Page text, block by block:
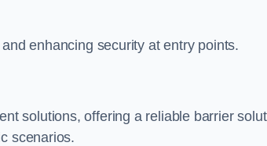
enhancing security at entry points.
solutions, offering a reliable barrier
scenarios.